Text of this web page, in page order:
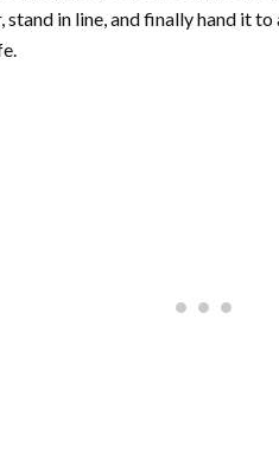
in line, and finally hand it